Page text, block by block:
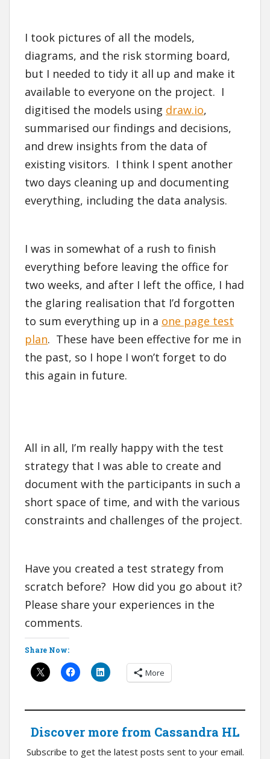
I took pictures of all the models,
diagrams, and the risk storming board,
but I needed to tidy it all up and make it
available to everyone on the project. I
digitised the models using draw.io,
summarised our findings and decisions,
and drew insights from the data of
existing visitors. I think I spent another
two days cleaning up and documenting
everything, including the data analysis.
I was in somewhat of a rush to finish
everything before leaving the office for
two weeks, and after I left the office, I had
the glaring realisation that I’d forgotten
to sum everything up in a one page test
plan. These have been effective for me in
the past, so I hope I won’t forget to do
this again in future.
All in all, I’m really happy with the test
strategy that I was able to create and
document with the participants in such a
short space of time, and with the various
constraints and challenges of the project.
Have you created a test strategy from
scratch before? How did you go about it?
Please share your experiences in the
comments.
Share Now:
More
Discover more from Cassandra HL
Subscribe to get the latest posts sent to your email.